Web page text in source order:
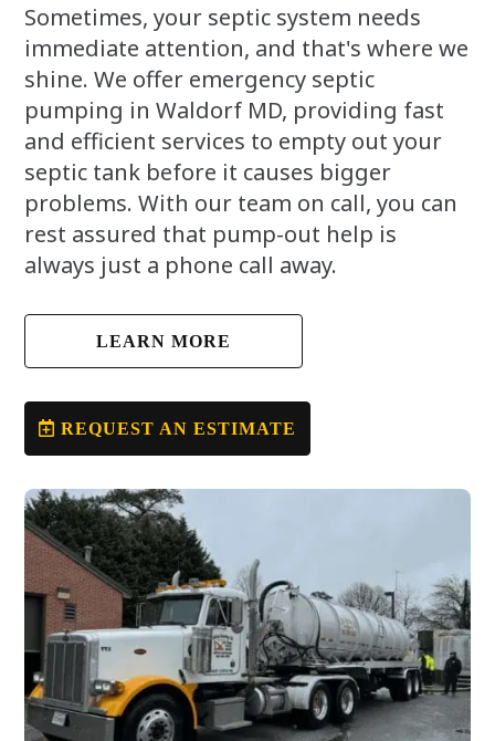
Sometimes, your septic system needs
immediate attention, and that's where we
shine. We offer emergency septic
pumping in Waldorf MD, providing fast
and efficient services to empty out your
septic tank before it causes bigger
problems. With our team on call, you can
rest assured that pump-out help is
always just a phone call away.
LEARN MORE
REQUEST AN ESTIMATE